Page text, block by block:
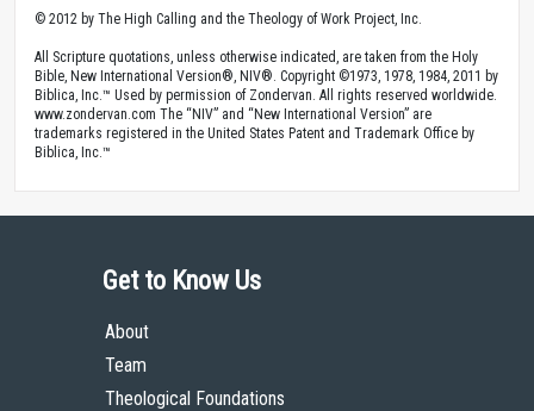
© 2012 by The High Calling and the Theology of Work Project, Inc.
All Scripture quotations, unless otherwise indicated, are taken from the Holy
Bible, New International Version®, NIV®. Copyright ©1973, 1978, 1984, 2011 by
Biblica, Inc.™ Used by permission of Zondervan. All rights reserved worldwide.
www.zondervan.com The “NIV” and “New International Version” are
trademarks registered in the United States Patent and Trademark Office by
Biblica, Inc.™
Get to Know Us
About
Team
Theological Foundations